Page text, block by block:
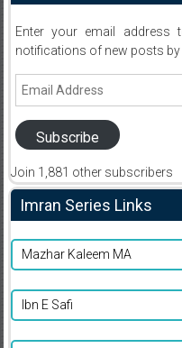
Enter your email address
notifications of new posts by
Email
Subscribe
Join 1,881 other subscribers
Imran Series Links
Mazhar Kaleem MA
Ibn E Safi